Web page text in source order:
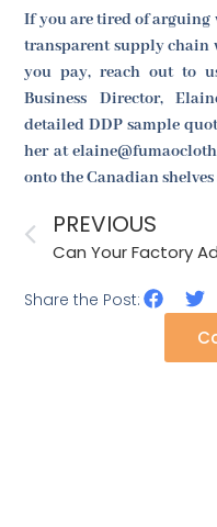
If you are tired of
transparent supply chain
you pay, reach out to
Business Director,
detailed DDP sample
her at
onto the Canadian
PREVIOUS
Share the Post: